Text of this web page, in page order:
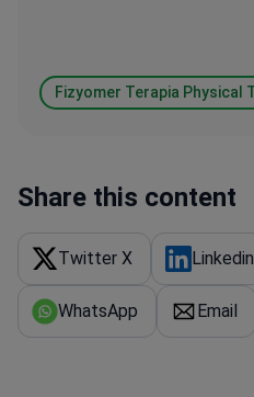
Share this content
Twitter X Linkedin
WhatsApp Email